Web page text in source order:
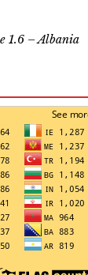
1.6 – Albania